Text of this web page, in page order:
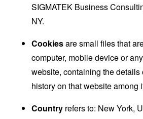
SIGMATEK Business
NY.
Cookiesare small files that
computer, mobile device or
website, containing the details
history on that website among
Country refers to: New York,